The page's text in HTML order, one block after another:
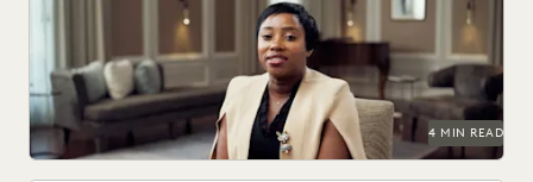
A partnership that helps clients succeed.
4 MIN READ